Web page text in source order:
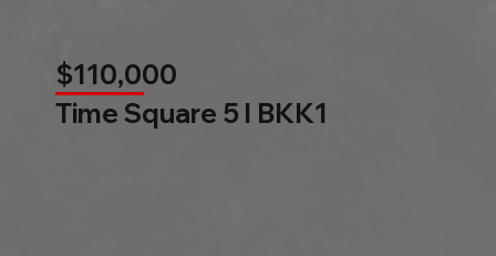
$110,000
Time Square 5 l BKK1